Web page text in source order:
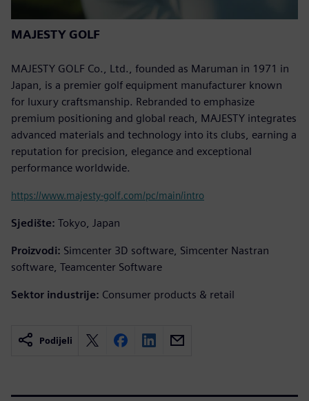
MAJESTY GOLF
MAJESTY GOLF Co., Ltd., founded as Maruman in 1971 in
Japan, is a premier golf equipment manufacturer known
for luxury craftsmanship. Rebranded to emphasize
premium positioning and global reach, MAJESTY integrates
advanced materials and technology into its clubs, earning a
reputation for precision, elegance and exceptional
performance worldwide.
https://www.majesty-golf.com/pc/main/intro
Sjedište: Tokyo, Japan
Proizvodi: Simcenter 3D software, Simcenter Nastran
software, Teamcenter Software
Sektor industrije: Consumer products & retail
Podijeli